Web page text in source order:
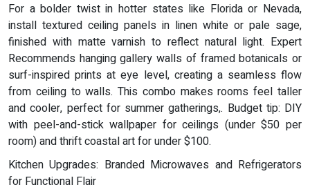
For a bolder twist in hotter states like Florida or Nevada,
install textured ceiling panels in linen white or pale sage,
finished with matte varnish to reflect natural light. Expert
Recommends hanging gallery walls of framed botanicals or
surf-inspired prints at eye level, creating a seamless flow
from ceiling to walls. This combo makes rooms feel taller
and cooler, perfect for summer gatherings,. Budget tip: DIY
with peel-and-stick wallpaper for ceilings (under $50 per
room) and thrift coastal art for under $100.
Kitchen Upgrades: Branded Microwaves and Refrigerators
for Functional Flair